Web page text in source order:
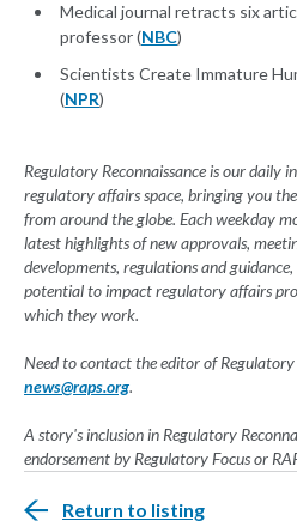
Medical journal retracts six
professor (NBC)
Scientists Create Immature
(NPR)
Regulatory Reconnaissance is our daily
regulatory affairs space, bringing you
from around the globe. Each weekday
latest highlights of new approvals,
developments, regulations and
potential to impact regulatory affairs
which they work.
Need to contact the editor of Regulatory
news@raps.org.
A story's inclusion in Regulatory
endorsement by Regulatory Focus or
Return to listing